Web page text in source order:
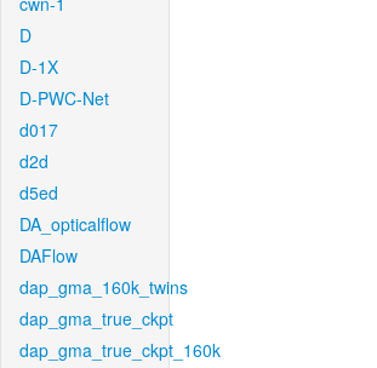
D
D-1X
D-PWC-Net
d017
d2d
d5ed
DA_opticalflow
DAFlow
dap_gma_160k_twins
dap_gma_true_ckpt
dap_gma_true_ckpt_160k